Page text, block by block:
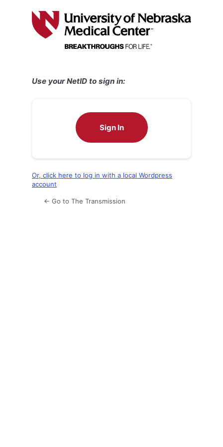
Use your NetID to sign in:
Sign In
Or, click here to log in with a local Wordpress
account
← Go to The Transmission